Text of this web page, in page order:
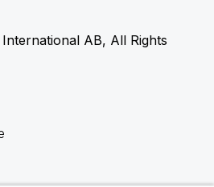
AB, All Rights